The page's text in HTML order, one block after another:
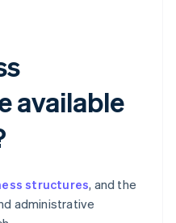
available
structures, and the
administrative